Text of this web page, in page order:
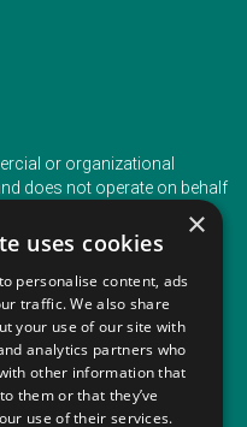
or organizational
does not operate on behalf
organizer.
(1) 5266593
(1) 2542005
×
uses cookies
personalise content, ads
traffic. We also share
your use of our site with
analytics partners who
other information that
them or that they’ve
use of their services.